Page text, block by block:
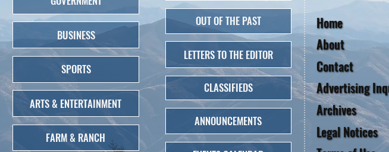
Home
About
Contact
Advertising
Archives
Legal Notices
BUSINESS
SPORTS
ARTS & ENTERTAINMENT
FARM & RANCH
OUT OF THE PAST
LETTERS TO THE EDITOR
CLASSIFIEDS
ANNOUNCEMENTS